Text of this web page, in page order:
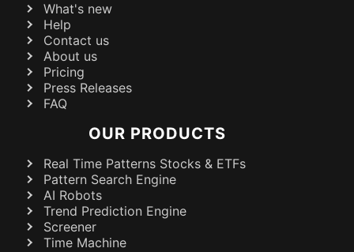
What's new
Help
Contact us
About us
Pricing
Press Releases
FAQ
OUR PRODUCTS
Real Time Patterns Stocks & ETFs
Pattern Search Engine
AI Robots
Trend Prediction Engine
Screener
Time Machine